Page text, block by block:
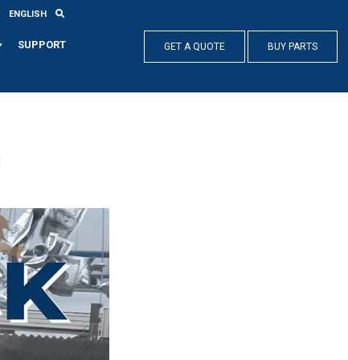
ENGLISH
SUPPORT GET A QUOTE BUY PARTS